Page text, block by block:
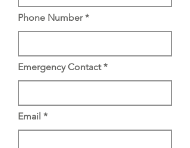
Phone Number
Emergency Contact
Email